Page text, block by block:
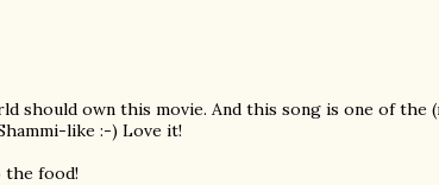
should own this movie. And this song is one of the
like :-) Love it!
the food!